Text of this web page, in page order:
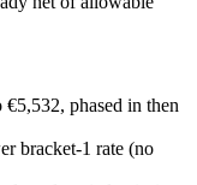
phased in then
bracket-1 rate (no